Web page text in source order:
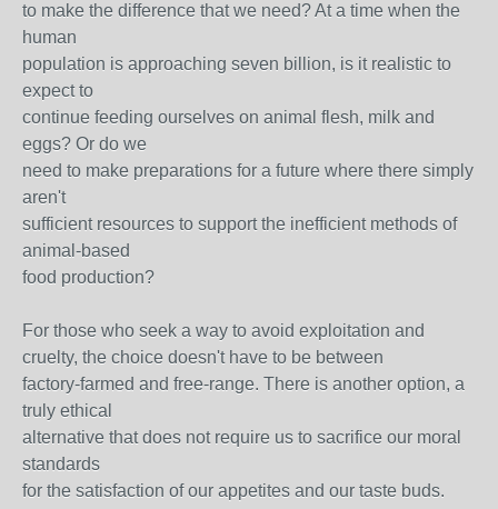
to make the difference that we need? At a time when the
human
population is approaching seven billion, is it realistic to
expect to
continue feeding ourselves on animal flesh, milk and
eggs? Or do we
need to make preparations for a future where there simply
aren't
sufficient resources to support the inefficient methods of
animal-based
food production?
For those who seek a way to avoid exploitation and
cruelty, the choice doesn't have to be between
factory-farmed and free-range. There is another option, a
truly ethical
alternative that does not require us to sacrifice our moral
standards
for the satisfaction of our appetites and our taste buds.